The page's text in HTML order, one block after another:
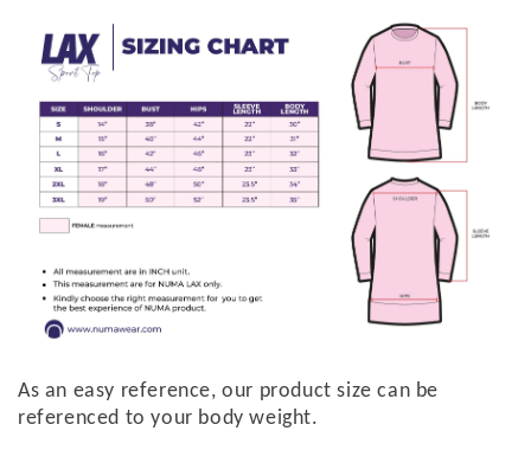
As an easy reference, our product size can be
referenced to your body weight.